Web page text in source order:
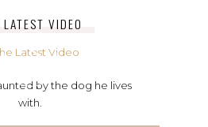
VIDEO
by the dog he lives
with.